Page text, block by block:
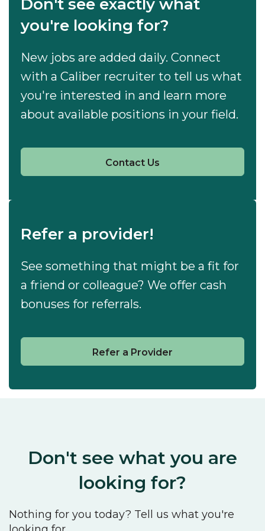
Don't see exactly what
you're looking for?
New jobs are added daily. Connect
with a Caliber recruiter to tell us what
you're interested in and learn more
about available positions in your field.
Contact Us
Refer a provider!
See something that might be a fit for
a friend or colleague? We offer cash
bonuses for referrals.
Refer a Provider
Don't see what you are
looking for?
Nothing for you today? Tell us what you're